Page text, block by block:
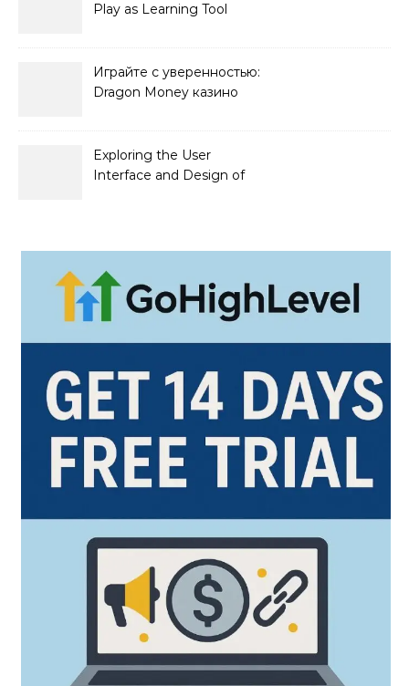
Play as Learning Tool
Играйте с уверенностью:
Dragon Money казино
Exploring the User
Interface and Design of